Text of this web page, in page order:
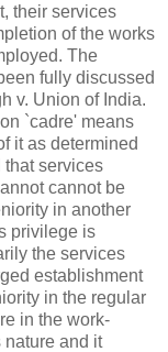
their services
of the works
The
fully discussed
v. Union of India.
`cadre' means
it as determined
that services
cannot be
in another
privilege is
the services
establishment
in the regular
in the work-
nature and it